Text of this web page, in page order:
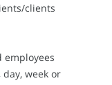
clients
week or